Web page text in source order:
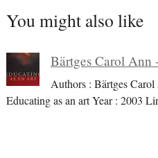
You might also like
Bärtges Carol Ann
Authors : Bärtges
Educating as an art Year : 2003